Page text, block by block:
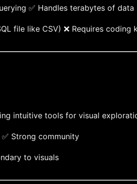
✅ Handles terabytes of data
file like CSV) ❌ Requires coding
intuitive tools for visual
Strong community
to visuals